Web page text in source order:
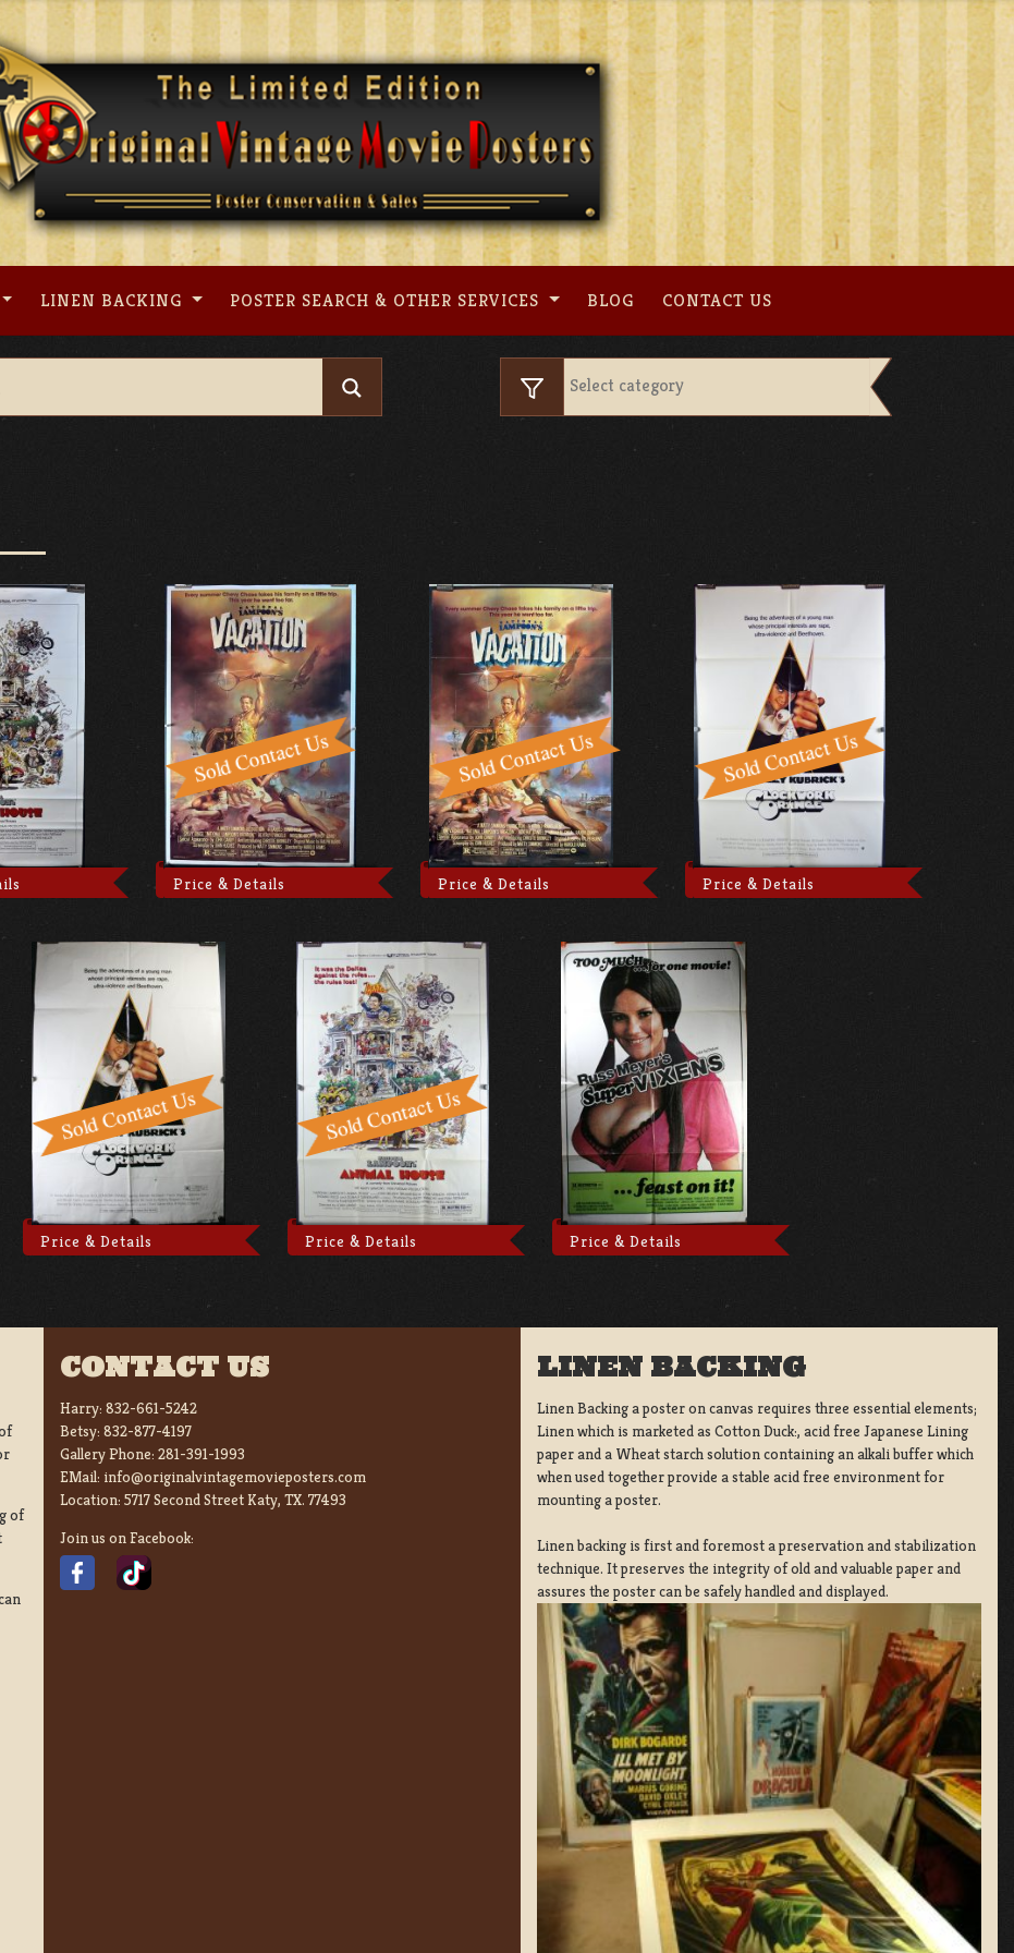
LINEN BACKING POSTER SEARCH & OTHER SERVICES BLOG CONTACT US
Price & Details Price & Details Price & Details
Price & Details Price & Details Price & Details
of
CONTACT US
Harry: 832-661-5242
Betsy: 832-877-4197
Gallery Phone: 281-391-1993
EMail: info@originalvintagemovieposters.com
Location: 5717 Second Street Katy, TX. 77493
Join us on Facebook:
LINEN BACKING
Linen Backing a poster on canvas requires three essential elements;
Linen which is marketed as Cotton Duck:, acid free Japanese Lining
paper and a Wheat starch solution containing an alkali buffer which
when used together provide a stable acid free environment for
mounting a poster.
Linen backing is first and foremost a preservation and stabilization
technique. It preserves the integrity of old and valuable paper and
assures the poster can be safely handled and displayed.